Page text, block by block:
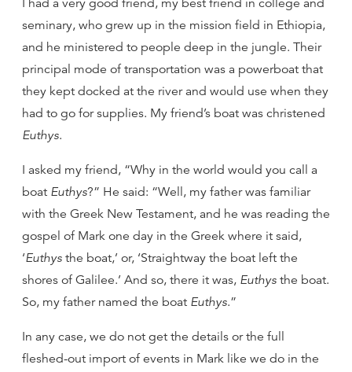
I had a very good friend, my best friend in college and
seminary, who grew up in the mission field in Ethiopia,
and he ministered to people deep in the jungle. Their
principal mode of transportation was a powerboat that
they kept docked at the river and would use when they
had to go for supplies. My friend’s boat was christened
Euthys.
I asked my friend, “Why in the world would you call a
boat Euthys?” He said: “Well, my father was familiar
with the Greek New Testament, and he was reading the
gospel of Mark one day in the Greek where it said,
‘Euthys the boat,’ or, ‘Straightway the boat left the
shores of Galilee.’ And so, there it was, Euthys the boat.
So, my father named the boat Euthys.”
In any case, we do not get the details or the full
fleshed-out import of events in Mark like we do in the